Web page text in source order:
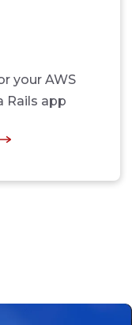
your AWS
Rails app